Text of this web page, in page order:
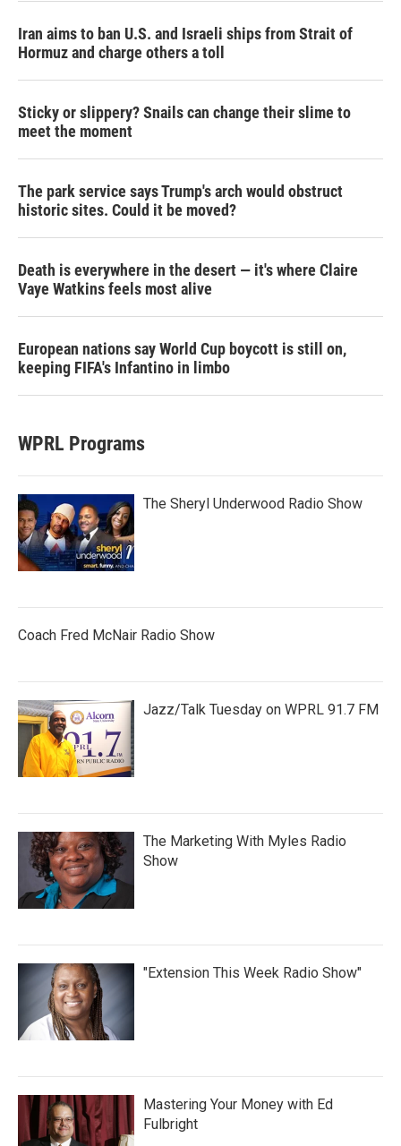
Iran aims to ban U.S. and Israeli ships from Strait of
Hormuz and charge others a toll
Sticky or slippery? Snails can change their slime to
meet the moment
The park service says Trump's arch would obstruct
historic sites. Could it be moved?
Death is everywhere in the desert — it's where Claire
Vaye Watkins feels most alive
European nations say World Cup boycott is still on,
keeping FIFA's Infantino in limbo
WPRL Programs
The Sheryl Underwood Radio Show
Coach Fred McNair Radio Show
Jazz/Talk Tuesday on WPRL 91.7 FM
The Marketing With Myles Radio
Show
"Extension This Week Radio Show"
Mastering Your Money with Ed
Fulbright